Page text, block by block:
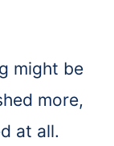
might be
more,
at all.